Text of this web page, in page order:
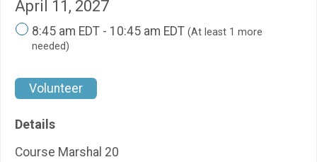
April 11, 2027
8:45 am EDT - 10:45 am EDT (At least 1 more
needed)
Volunteer
Details
Course Marshal 20